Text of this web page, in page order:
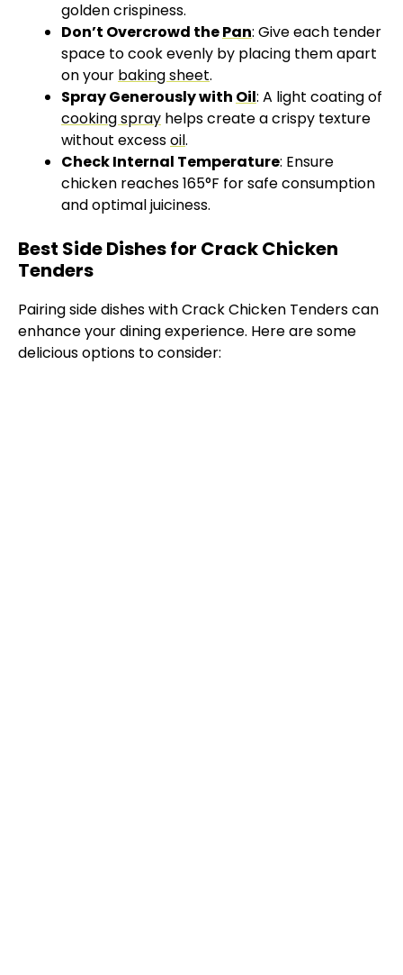
golden crispiness.
Don’t Overcrowd thePan: Give each tender
space to cook evenly by placing them apart
on your baking sheet.
Spray Generously with Oil: A light coating of
cooking spray helps create a crispy texture
without excessoil.
Check Internal Temperature: Ensure
chicken reaches 165°F for safe consumption
and optimal juiciness.
Best Side Dishes for Crack Chicken
Tenders
Pairing side dishes with Crack Chicken Tenders can
enhance your dining experience. Here are some
delicious options to consider: